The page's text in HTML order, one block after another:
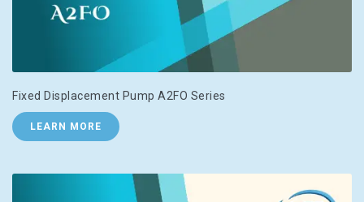
Fixed Displacement Pump A2FO Series
LEARN MORE